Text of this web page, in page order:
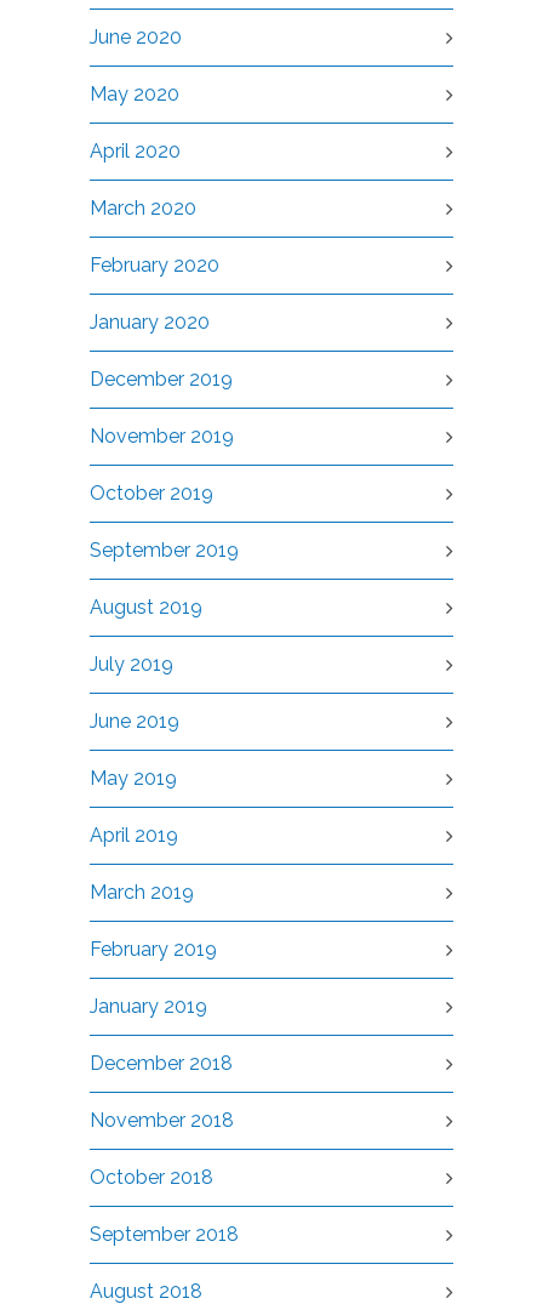
June 2020
May 2020
April 2020
March 2020
February 2020
January 2020
December 2019
November 2019
October 2019
September 2019
August 2019
July 2019
June 2019
May 2019
April 2019
March 2019
February 2019
January 2019
December 2018
November 2018
October 2018
September 2018
August 2018